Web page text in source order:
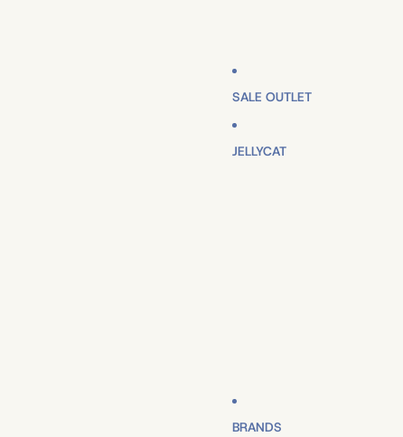
SALE OUTLET
JELLYCAT
BRANDS